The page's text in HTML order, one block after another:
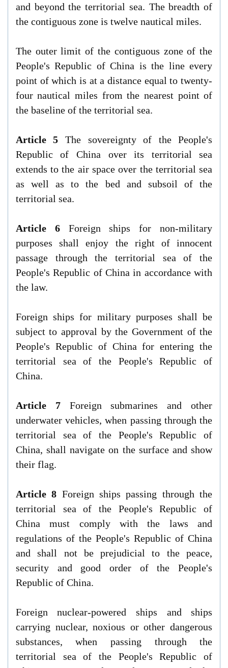
and beyond the territorial sea. The breadth of
the contiguous zone is twelve nautical miles.
The outer limit of the contiguous zone of the
People's Republic of China is the line every
point of which is at a distance equal to twenty-
four nautical miles from the nearest point of
the baseline of the territorial sea.
Article 5 The sovereignty of the People's
Republic of China over its territorial sea
extends to the air space over the territorial sea
as well as to the bed and subsoil of the
territorial sea.
Article 6Foreign ships for non-military
purposes shall enjoy the right of innocent
passage through the territorial sea of the
People's Republic of China in accordance with
the law.
Foreign ships for military purposes shall be
subject to approval by the Government of the
People's Republic of China for entering the
territorial sea of the People's Republic of
China.
Article 7Foreign submarines and other
underwater vehicles, when passing through the
territorial sea of the People's Republic of
China, shall navigate on the surface and show
their flag.
Article 8 Foreign ships passing through the
territorial sea of the People's Republic of
China must comply with the laws and
regulations of the People's Republic of China
and shall not be prejudicial to the peace,
security and good order of the People's
Republic of China.
Foreign nuclear-powered ships and ships
carrying nuclear, noxious or other dangerous
substances, when passing through the
territorial sea of the People's Republic of